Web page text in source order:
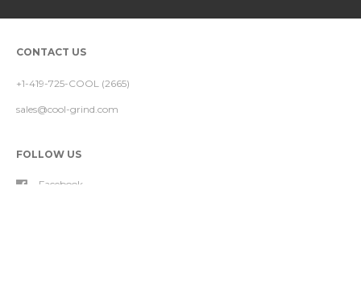
CONTACT US
+1-419-725-COOL (2665)
sales@cool-grind.com
FOLLOW US
Facebook